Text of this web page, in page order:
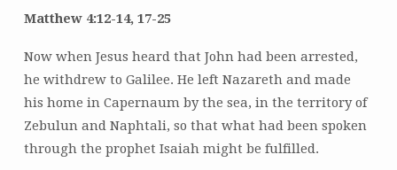
Matthew 4:12-14, 17-25
Now when Jesus heard that John had been arrested,
he withdrew to Galilee. He left Nazareth and made
his home in Capernaum by the sea, in the territory of
Zebulun and Naphtali, so that what had been spoken
through the prophet Isaiah might be fulfilled.